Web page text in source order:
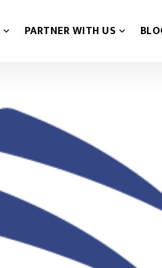
PARTNER WITH US